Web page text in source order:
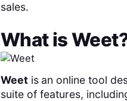
sales.
What isWeet
Weetis an online tool
suite of features,